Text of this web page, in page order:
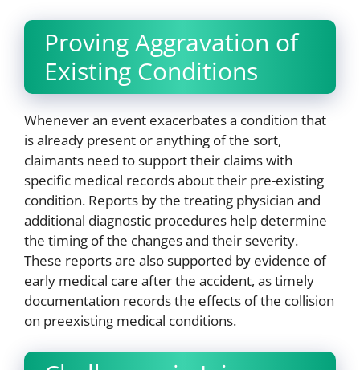
Proving Aggravation of
Existing Conditions
Whenever an event exacerbates a condition that
is already present or anything of the sort,
claimants need to support their claims with
specific medical records about their pre-existing
condition. Reports by the treating physician and
additional diagnostic procedures help determine
the timing of the changes and their severity.
These reports are also supported by evidence of
early medical care after the accident, as timely
documentation records the effects of the collision
on preexisting medical conditions.